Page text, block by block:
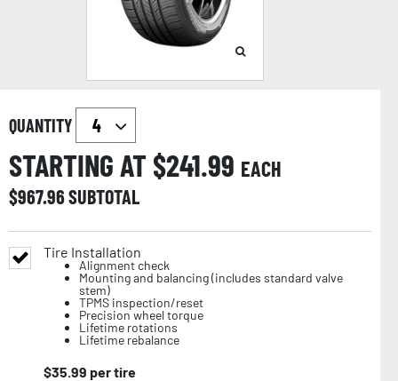
QUANTITY
STARTING AT $241.99 EACH
$967.96SUBTOTAL
Tire Installation
Alignment check
Mounting and balancing (includes standard valve
stem)
TPMS inspection/reset
Precision wheel torque
Lifetime rotations
Lifetime rebalance
$35.99 per tire